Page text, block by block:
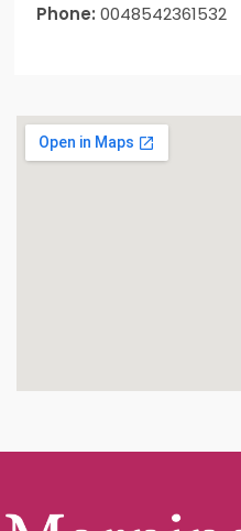
Phone: 0048542361532